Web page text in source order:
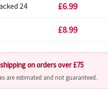
24 £6.99
£8.99
on orders over £75
are estimated and not guaranteed.